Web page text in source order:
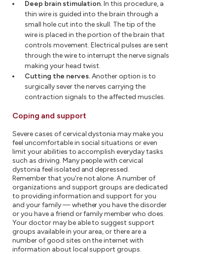
Deep brain stimulation.In this procedure, a
thin wire is guided into the brain through a
small hole cut into the skull. The tip of the
wire is placed in the portion of the brain that
controls movement. Electrical pulses are sent
through the wire to interrupt the nerve signals
making your head twist.
Cutting the nerves.Another option is to
surgically sever the nerves carrying the
contraction signals to the affected muscles.
Coping and support
Severe cases of cervical dystonia may make you
feel uncomfortable in social situations or even
limit your abilities to accomplish everyday tasks
such as driving. Many people with cervical
dystonia feel isolated and depressed.
Remember that you're not alone. A number of
organizations and support groups are dedicated
to providing information and support for you
and your family — whether you have the disorder
or you have a friend or family member who does.
Your doctor may be able to suggest support
groups available in your area, or there are a
number of good sites on the internet with
information about local support groups.